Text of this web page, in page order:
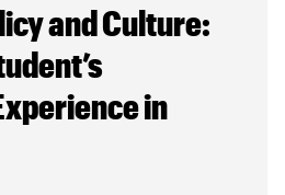
and Culture:
in